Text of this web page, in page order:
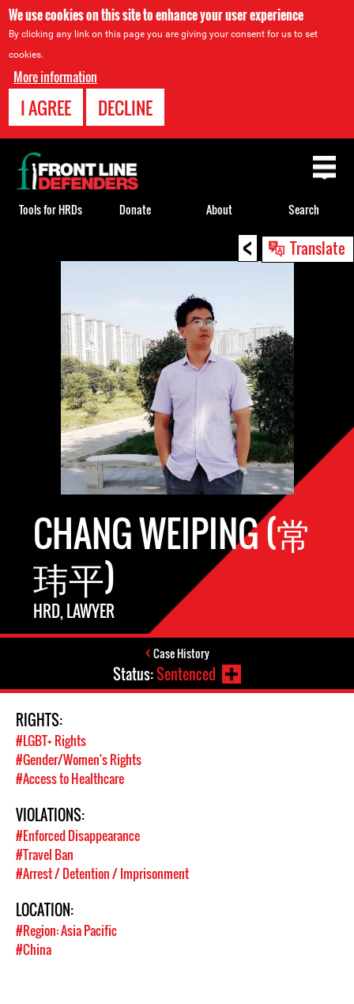
We use cookies on this site to enhance your user experience
By clicking any link on this page you are giving your consent for us to set
cookies.
More information
I AGREE DECLINE
< Translate
CHANG WEIPING (常
玮平)
HRD, LAWYER
Case History
Status:Sentenced
RIGHTS:
#LGBT+ Rights
#Gender/Women's Rights
#Access to Healthcare
VIOLATIONS:
#Enforced Disappearance
#Travel Ban
#Arrest / Detention / Imprisonment
LOCATION:
#Region: Asia Pacific
#China
Back
to
top
Tools for HRDs Donate About Search